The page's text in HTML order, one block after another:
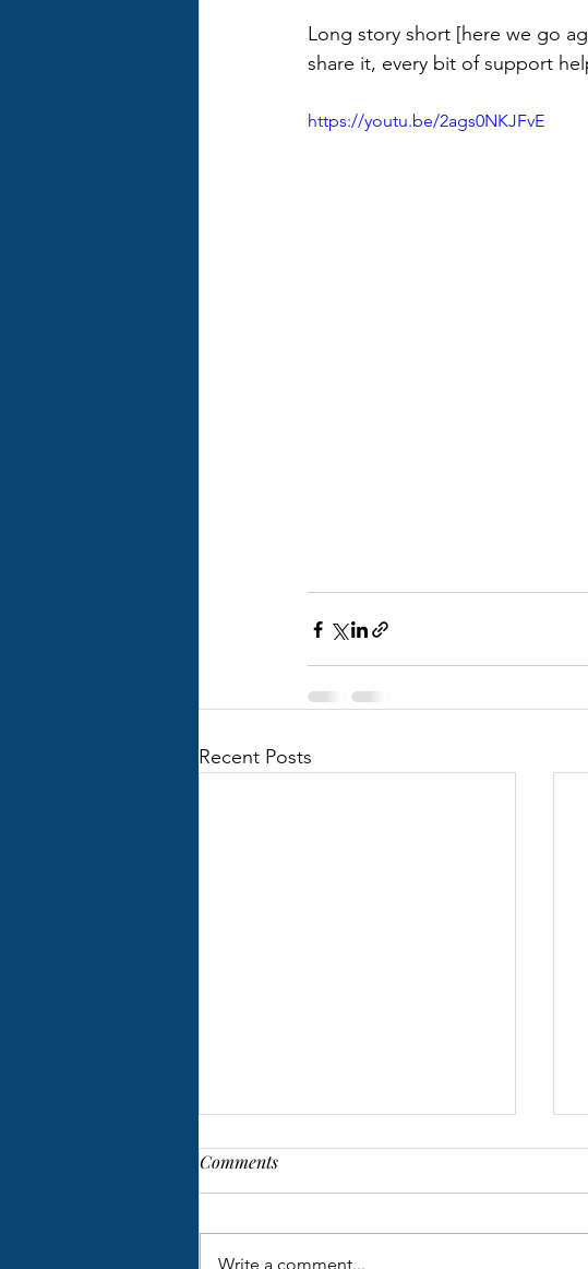
Long story short [here we go
share it, every bit of support
https://youtu.be/2ags0NKJFvE
Recent Posts
Comments
Write a comment...